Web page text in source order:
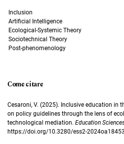
Inclusion
Artificial Intelligence
Ecological-Systemic Theory
Sociotechnical Theory
Post-phenomenology
Come citare
Cesaroni, V. (2025). Inclusive education in
on policy guidelines through the lens of
technological mediation. Education
https://doi.org/10.3280/ess2-2024oa18453